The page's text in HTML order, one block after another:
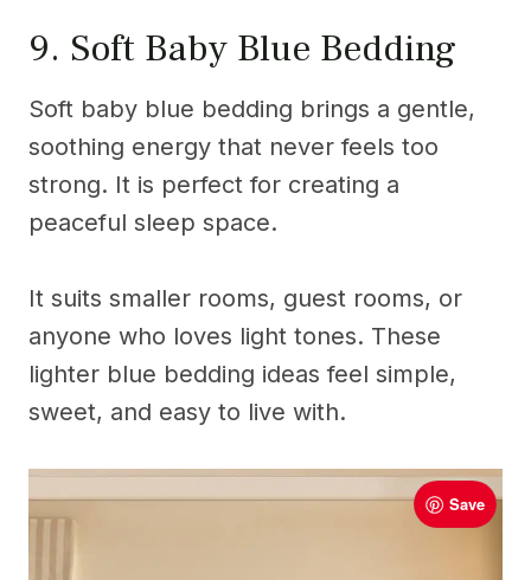
9. Soft Baby Blue Bedding
Soft baby blue bedding brings a gentle,
soothing energy that never feels too
strong. It is perfect for creating a
peaceful sleep space.
It suits smaller rooms, guest rooms, or
anyone who loves light tones. These
lighter blue bedding ideas feel simple,
sweet, and easy to live with.
Save